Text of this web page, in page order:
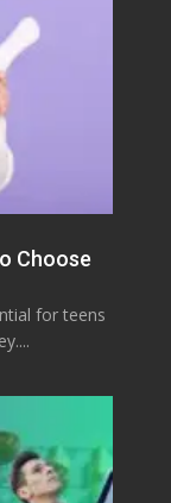
Choose
for teens